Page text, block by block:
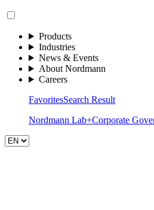
Products
Industries
News & Events
About Nordmann
Careers
FavoritesSearch Result
Nordmann Lab+Corporate